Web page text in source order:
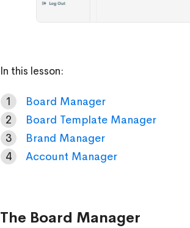
In this lesson:
Board Manager
Board Template Manager
Brand Manager
Account Manager
The Board Manager